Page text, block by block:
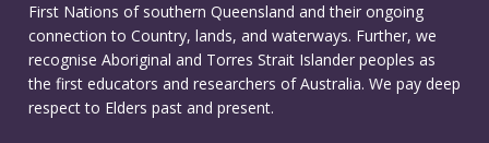
First Nations of southern Queensland and their ongoing
connection to Country, lands, and waterways. Further, we
recognise Aboriginal and Torres Strait Islander peoples as
the first educators and researchers of Australia. We pay deep
respect to Elders past and present.